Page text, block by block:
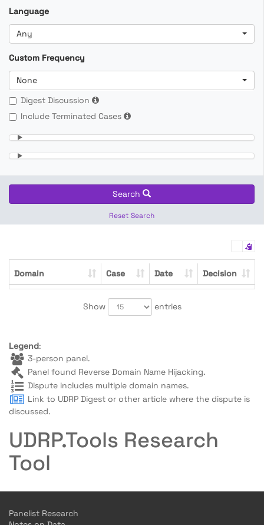
Language
Any
Custom Frequency
None
Digest Discussion
Include Terminated Cases
Search
Reset Search
Domain Case Date Decision
Show entries
Legend:
3-person panel.
Panel found Reverse Domain Name Hijacking.
Dispute includes multiple domain names.
Link to UDRP Digest or other article where the dispute is
discussed.
UDRP.Tools Research
Tool
Panelist Research